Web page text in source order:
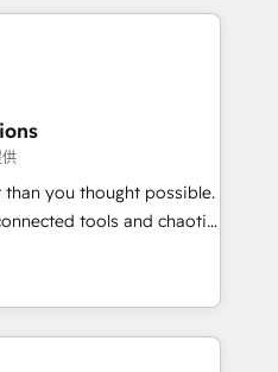
customer success
combine human insight
team designs solutions
performance, and
•
• 2022 EMEA Impact
• Proprietary
• Multilingual team:
you thought possible.
tools and chaotic
high-performing revenue
strategy with deep
teams scale faster—with
and more